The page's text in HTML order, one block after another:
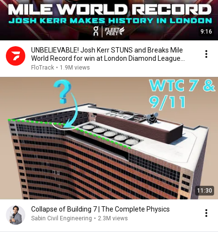
9:16
UNBELIEVABLE! Josh Kerr STUNS and Breaks Mile
World Record for win at London Diamond League
2026
FloTrack • 1.9M views
11:30
Collapse of Building 7 | The Complete Physics
Sabin Civil Engineering • 2.3M views